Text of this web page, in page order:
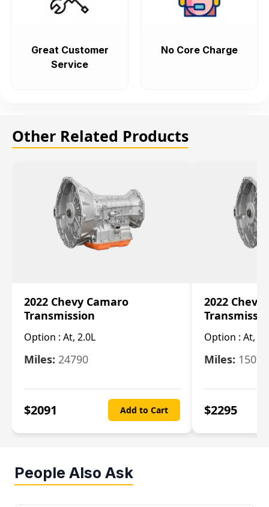
Great Customer
Service
No Core Charge
Other Related Products
2022 Chevy Camaro
Transmission
Option : At, 2.0L
Miles: 24790
$2091 Add to Cart
2022 Chevy
Option : At,
Miles: 15078
$2295
People Also Ask